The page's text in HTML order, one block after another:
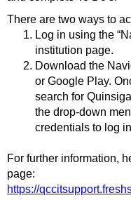
There are two ways to
Log in using the
institution page.
Download the
or Google Play.
search for
the drop-down
credentials to log
For further information,
page:
https://